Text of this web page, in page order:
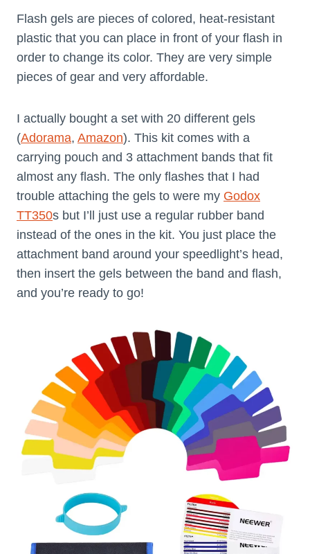
Flash gels are pieces of colored, heat-resistant
plastic that you can place in front of your flash in
order to change its color. They are very simple
pieces of gear and very affordable.
I actually bought a set with 20 different gels
(Adorama, Amazon). This kit comes with a
carrying pouch and 3 attachment bands that fit
almost any flash. The only flashes that I had
trouble attaching the gels to were my Godox
TT350s but I’ll just use a regular rubber band
instead of the ones in the kit. You just place the
attachment band around your speedlight’s head,
then insert the gels between the band and flash,
and you’re ready to go!